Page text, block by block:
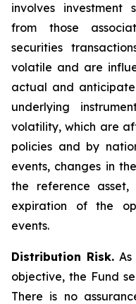
involves investment
from those
securities
volatile and are
actual and
underlying
volatility, which are
policies and by
events, changes in
the reference
expiration of the
events.
Distribution Risk.
objective, the Fund
There is no